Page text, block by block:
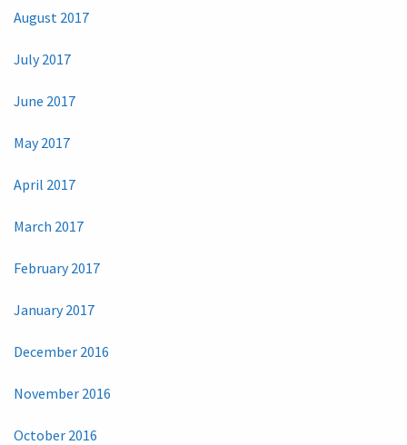
August 2017
July 2017
June 2017
May 2017
April 2017
March 2017
February 2017
January 2017
December 2016
November 2016
October 2016